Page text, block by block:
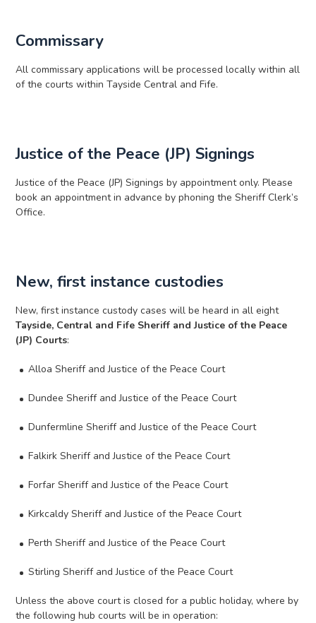
Commissary
All commissary applications will be processed locally within all
of the courts within Tayside Central and Fife.
Justice of the Peace (JP) Signings
Justice of the Peace (JP) Signings by appointment only. Please
book an appointment in advance by phoning the Sheriff Clerk’s
Office.
New, first instance custodies
New, first instance custody cases will be heard in all eight
Tayside, Central and Fife Sheriff and Justice of the Peace
(JP) Courts:
Alloa Sheriff and Justice of the Peace Court
Dundee Sheriff and Justice of the Peace Court
Dunfermline Sheriff and Justice of the Peace Court
Falkirk Sheriff and Justice of the Peace Court
Forfar Sheriff and Justice of the Peace Court
Kirkcaldy Sheriff and Justice of the Peace Court
Perth Sheriff and Justice of the Peace Court
Stirling Sheriff and Justice of the Peace Court
Unless the above court is closed for a public holiday, where by
the following hub courts will be in operation: